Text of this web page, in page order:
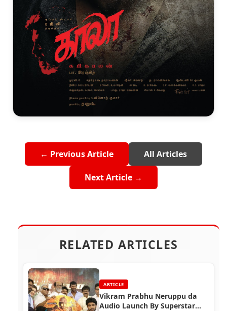
← Previous Article All Articles
Next Article →
RELATED ARTICLES
ARTICLE
Vikram Prabhu Neruppu da
Audio Launch By Superstar